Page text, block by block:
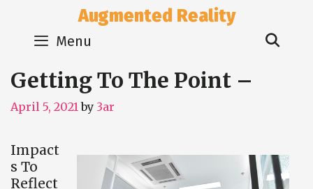
content
Augmented Reality
Menu
Getting To The Point –
April 5, 2021 by 3ar
Impact
s To
Reflect